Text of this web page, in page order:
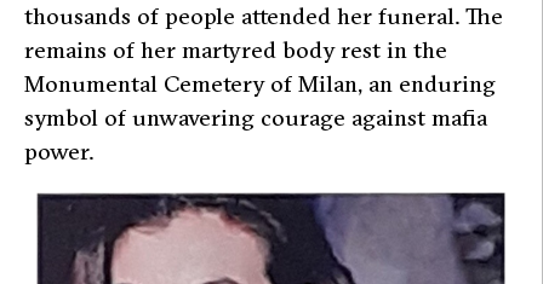
thousands of people attended her funeral. The
remains of her martyred body rest in the
Monumental Cemetery of Milan, an enduring
symbol of unwavering courage against mafia
power.